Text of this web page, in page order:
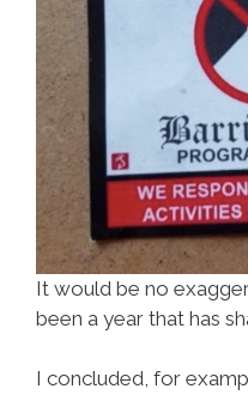
It would be no
been a year that has
I concluded, for